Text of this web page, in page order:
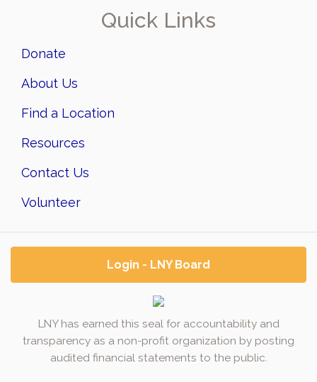
Quick Links
Donate
About Us
Find a Location
Resources
Contact Us
Volunteer
Login - LNY Board
LNY has earned this seal for accountability and
transparency as a non-profit organization by posting
audited financial statements to the public.